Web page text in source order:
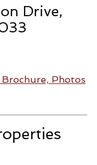
Drive,
Photos